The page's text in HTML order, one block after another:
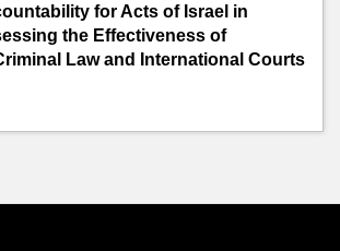
for Acts of Israel in
the Effectiveness of
Law and International Courts